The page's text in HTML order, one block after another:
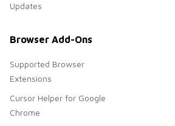
Updates
Browser Add-Ons
Supported Browser
Extensions
Cursor Helper for Google
Chrome